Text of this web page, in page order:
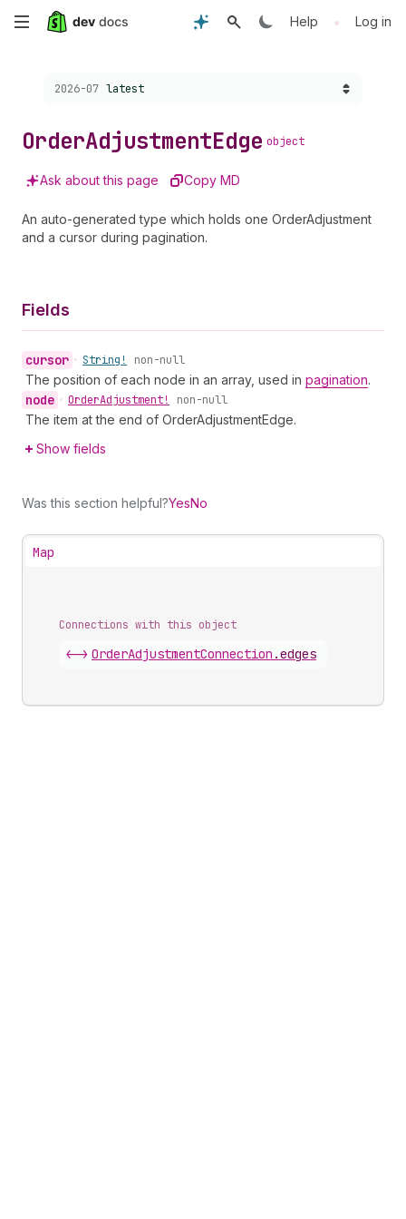
Skip
content
Help • Log in
Choose a version:
2026-07 latest
OrderAdjustmentEdge object
Ask about this page Copy MD
An auto-generated type which holds one OrderAdjustment
and a cursor during pagination.
Fields
cursor • String! non-null
The position of each node in an array, used in pagination.
node • OrderAdjustment! non-null
The item at the end of OrderAdjustmentEdge.
Show fields
Was this section helpful?YesNo
Map
Connections with this object
<-> OrderAdjustmentConnection .edges